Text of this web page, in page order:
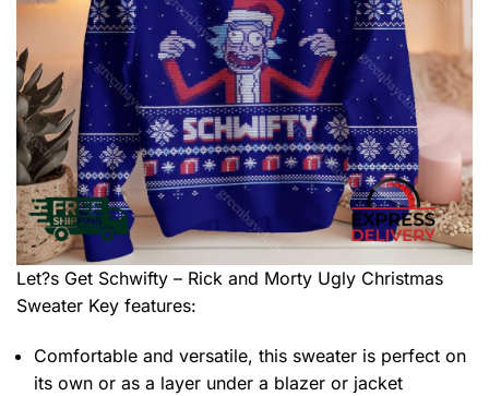
Let?s Get Schwifty – Rick and Morty Ugly Christmas
Sweater Key features:
Comfortable and versatile, this sweater is perfect on
its own or as a layer under a blazer or jacket